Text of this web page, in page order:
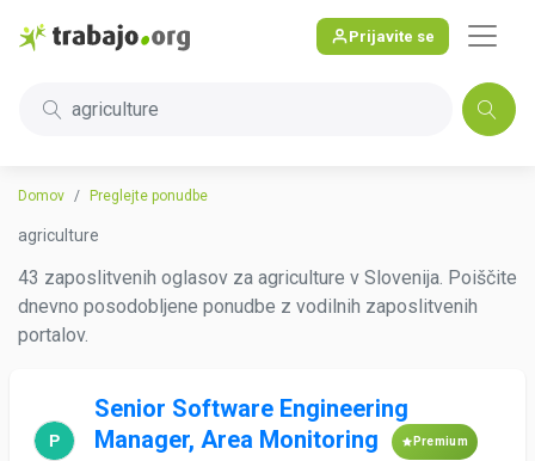
Prijavite se
agriculture
Domov Preglejte ponudbe
agriculture
43 zaposlitvenih oglasov za agriculture v Slovenija. Poiščite
dnevno posodobljene ponudbe z vodilnih zaposlitvenih
portalov.
Senior Software Engineering
Manager, Area Monitoring
Premium